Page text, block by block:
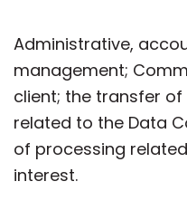
Administrative,
management;
client; the transfer
related to the Data
of processing
interest.